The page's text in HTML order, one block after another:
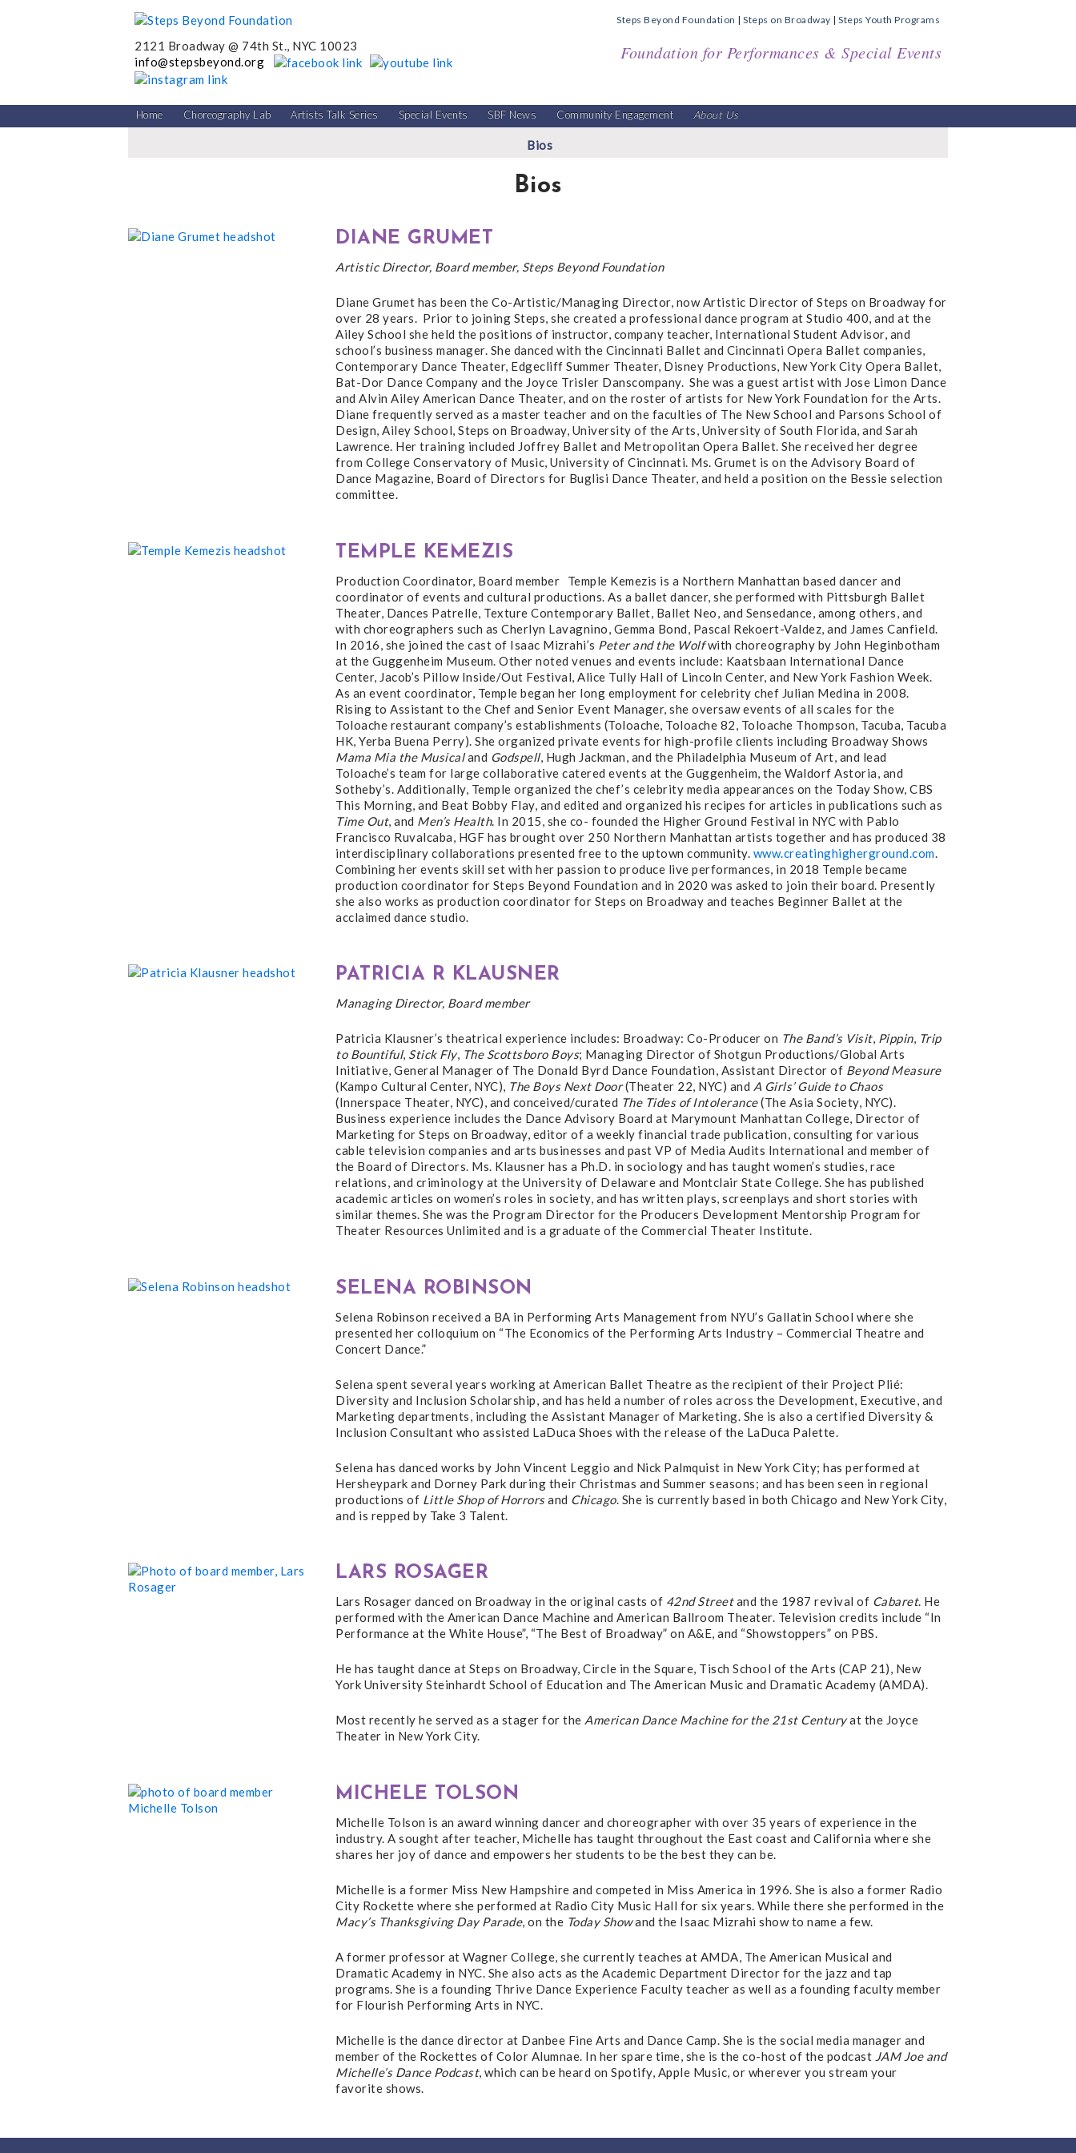
2121 Broadway @ 74th St., NYC 10023
info@stepsbeyond.org
Steps Beyond Foundation | Steps on Broadway | Steps Youth Programs
Foundation for Performances & Special Events
Home Choreography Lab Artists Talk Series Special Events SBF News Community Engagement About Us
Bios
Bios
DIANE GRUMET
Artistic Director, Board member, Steps Beyond Foundation
Diane Grumet has been the Co-Artistic/Managing Director, now Artistic Director of Steps on Broadway for
over 28 years. Prior to joining Steps, she created a professional dance program at Studio 400, and at the
Ailey School she held the positions of instructor, company teacher, International Student Advisor, and
school’s business manager. She danced with the Cincinnati Ballet and Cincinnati Opera Ballet companies,
Contemporary Dance Theater, Edgecliff Summer Theater, Disney Productions, New York City Opera Ballet,
Bat-Dor Dance Company and the Joyce Trisler Danscompany. She was a guest artist with Jose Limon Dance
and Alvin Ailey American Dance Theater, and on the roster of artists for New York Foundation for the Arts.
Diane frequently served as a master teacher and on the faculties of The New School and Parsons School of
Design, Ailey School, Steps on Broadway, University of the Arts, University of South Florida, and Sarah
Lawrence. Her training included Joffrey Ballet and Metropolitan Opera Ballet. She received her degree
from College Conservatory of Music, University of Cincinnati. Ms. Grumet is on the Advisory Board of
Dance Magazine, Board of Directors for Buglisi Dance Theater, and held a position on the Bessie selection
committee.
TEMPLE KEMEZIS
Production Coordinator, Board member Temple Kemezis is a Northern Manhattan based dancer and
coordinator of events and cultural productions. As a ballet dancer, she performed with Pittsburgh Ballet
Theater, Dances Patrelle, Texture Contemporary Ballet, Ballet Neo, and Sensedance, among others, and
with choreographers such as Cherlyn Lavagnino, Gemma Bond, Pascal Rekoert-Valdez, and James Canfield.
In 2016, she joined the cast of Isaac Mizrahi’s Peter and the Wolfwith choreography by John Heginbotham
at the Guggenheim Museum. Other noted venues and events include: Kaatsbaan International Dance
Center, Jacob’s Pillow Inside/Out Festival, Alice Tully Hall of Lincoln Center, and New York Fashion Week.
As an event coordinator, Temple began her long employment for celebrity chef Julian Medina in 2008.
Rising to Assistant to the Chef and Senior Event Manager, she oversaw events of all scales for the
Toloache restaurant company’s establishments (Toloache, Toloache 82, Toloache Thompson, Tacuba, Tacuba
HK, Yerba Buena Perry). She organized private events for high-profile clients including Broadway Shows
Mama Mia the Musicaland Godspell, Hugh Jackman, and the Philadelphia Museum of Art, and lead
Toloache’s team for large collaborative catered events at the Guggenheim, the Waldorf Astoria, and
Sotheby’s. Additionally, Temple organized the chef’s celebrity media appearances on the Today Show, CBS
This Morning, and Beat Bobby Flay, and edited and organized his recipes for articles in publications such as
Time Out, and Men’s Health. In 2015, she co- founded the Higher Ground Festival in NYC with Pablo
Francisco Ruvalcaba, HGF has brought over 250 Northern Manhattan artists together and has produced 38
interdisciplinary collaborations presented free to the uptown community. www.creatinghigherground.com.
Combining her events skill set with her passion to produce live performances, in 2018 Temple became
production coordinator for Steps Beyond Foundation and in 2020 was asked to join their board. Presently
she also works as production coordinator for Steps on Broadway and teaches Beginner Ballet at the
acclaimed dance studio.
PATRICIA R KLAUSNER
Managing Director, Board member
Patricia Klausner’s theatrical experience includes: Broadway: Co-Producer on The Band’s Visit, Pippin, Trip
to Bountiful, Stick Fly, The Scottsboro Boys; Managing Director of Shotgun Productions/Global Arts
Initiative, General Manager of The Donald Byrd Dance Foundation, Assistant Director of Beyond Measure
(Kampo Cultural Center, NYC), The Boys Next Door(Theater 22, NYC) and A Girls’ Guide to Chaos
(Innerspace Theater, NYC), and conceived/curated The Tides of Intolerance(The Asia Society, NYC).
Business experience includes the Dance Advisory Board at Marymount Manhattan College, Director of
Marketing for Steps on Broadway, editor of a weekly financial trade publication, consulting for various
cable television companies and arts businesses and past VP of Media Audits International and member of
the Board of Directors. Ms. Klausner has a Ph.D. in sociology and has taught women’s studies, race
relations, and criminology at the University of Delaware and Montclair State College. She has published
academic articles on women’s roles in society, and has written plays, screenplays and short stories with
similar themes. She was the Program Director for the Producers Development Mentorship Program for
Theater Resources Unlimited and is a graduate of the Commercial Theater Institute.
SELENA ROBINSON
Selena Robinson received a BA in Performing Arts Management from NYU’s Gallatin School where she
presented her colloquium on “The Economics of the Performing Arts Industry – Commercial Theatre and
Concert Dance.”
Selena spent several years working at American Ballet Theatre as the recipient of their Project Plié:
Diversity and Inclusion Scholarship, and has held a number of roles across the Development, Executive, and
Marketing departments, including the Assistant Manager of Marketing. She is also a certified Diversity &
Inclusion Consultant who assisted LaDuca Shoes with the release of the LaDuca Palette.
Selena has danced works by John Vincent Leggio and Nick Palmquist in New York City; has performed at
Hersheypark and Dorney Park during their Christmas and Summer seasons; and has been seen in regional
productions of Little Shop of Horrorsand Chicago. She is currently based in both Chicago and New York City,
and is repped by Take 3 Talent.
LARS ROSAGER
Lars Rosager danced on Broadway in the original casts of 42nd Streetand the 1987 revival of Cabaret. He
performed with the American Dance Machine and American Ballroom Theater. Television credits include “In
Performance at the White House”, “The Best of Broadway” on A&E, and “Showstoppers” on PBS.
He has taught dance at Steps on Broadway, Circle in the Square, Tisch School of the Arts (CAP 21), New
York University Steinhardt School of Education and The American Music and Dramatic Academy (AMDA).
Most recently he served as a stager for the American Dance Machine for the 21st Centuryat the Joyce
Theater in New York City.
MICHELE TOLSON
Michelle Tolson is an award winning dancer and choreographer with over 35 years of experience in the
industry. A sought after teacher, Michelle has taught throughout the East coast and California where she
shares her joy of dance and empowers her students to be the best they can be.
Michelle is a former Miss New Hampshire and competed in Miss America in 1996. She is also a former Radio
City Rockette where she performed at Radio City Music Hall for six years. While there she performed in the
Macy’s Thanksgiving Day Parade, on the Today Showand the Isaac Mizrahi show to name a few.
A former professor at Wagner College, she currently teaches at AMDA, The American Musical and
Dramatic Academy in NYC. She also acts as the Academic Department Director for the jazz and tap
programs. She is a founding Thrive Dance Experience Faculty teacher as well as a founding faculty member
for Flourish Performing Arts in NYC.
Michelle is the dance director at Danbee Fine Arts and Dance Camp. She is the social media manager and
member of the Rockettes of Color Alumnae. In her spare time, she is the co-host of the podcast JAM Joe and
Michelle’s Dance Podcast, which can be heard on Spotify, Apple Music, or wherever you stream your
favorite shows.